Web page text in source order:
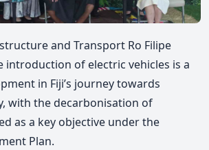
and Transport Ro Filipe
introduction of electric vehicles is a
in Fiji’s journey towards
with the decarbonisation of
as a key objective under the
Plan.